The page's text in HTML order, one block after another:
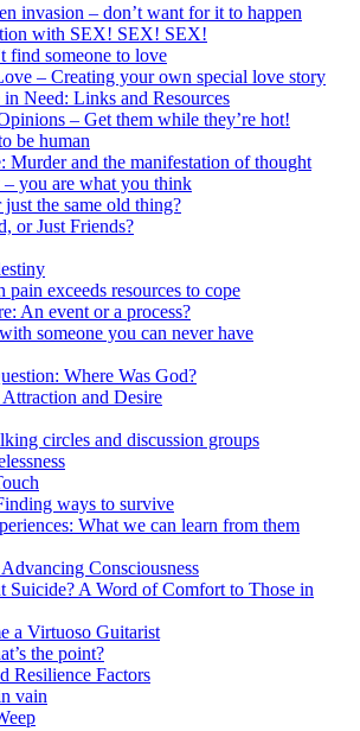
invasion – don’t want for it to happen
with SEX! SEX! SEX!
find someone to love
– Creating your own special love story
Need: Links and Resources
– Get them while they’re hot!
be human
Murder and the manifestation of thought
you are what you think
the same old thing?
or Just Friends?
pain exceeds resources to cope
An event or a process?
someone you can never have
Where Was God?
and Desire
circles and discussion groups
ways to survive
What we can learn from them
Consciousness
Suicide? A Word of Comfort to Those in
a Virtuoso Guitarist
the point?
Resilience Factors
vain